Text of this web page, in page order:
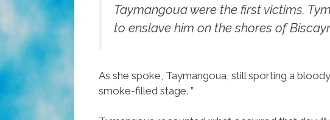
Taymangoua were the first victims.
to enslave him on the shores of
As she spoke, Taymangoua, still sporting a
smoke-filled stage. ”